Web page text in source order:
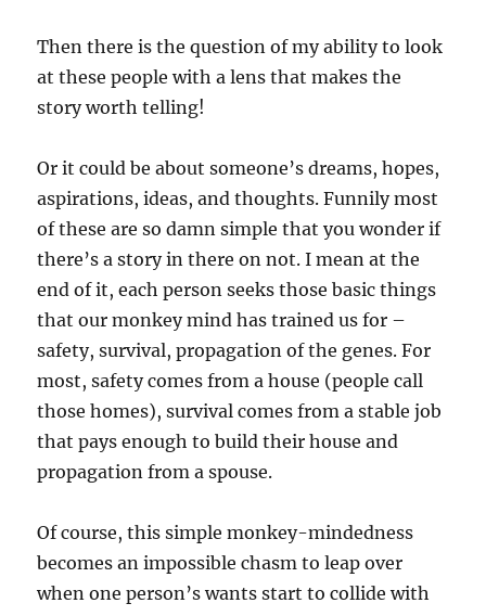
Then there is the question of my ability to look
at these people with a lens that makes the
story worth telling!
Or it could be about someone’s dreams, hopes,
aspirations, ideas, and thoughts. Funnily most
of these are so damn simple that you wonder if
there’s a story in there on not. I mean at the
end of it, each person seeks those basic things
that our monkey mind has trained us for –
safety, survival, propagation of the genes. For
most, safety comes from a house (people call
those homes), survival comes from a stable job
that pays enough to build their house and
propagation from a spouse.
Of course, this simple monkey-mindedness
becomes an impossible chasm to leap over
when one person’s wants start to collide with